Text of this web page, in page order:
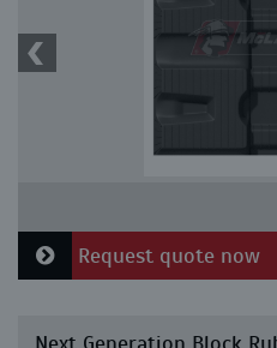
Request quote now